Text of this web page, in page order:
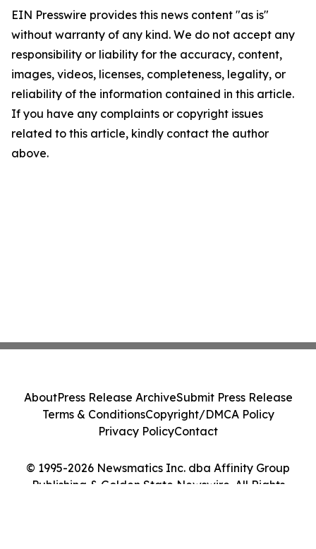
EIN Presswire provides this news content "as is"
without warranty of any kind. We do not accept any
responsibility or liability for the accuracy, content,
images, videos, licenses, completeness, legality, or
reliability of the information contained in this article.
If you have any complaints or copyright issues
related to this article, kindly contact the author
above.
© 1995-2026 Newsmatics Inc. dba Affinity Group
Publishing & Golden State Newswire. All Rights
AboutPress Release ArchiveSubmit Press Release
Terms & ConditionsCopyright/DMCA Policy
Privacy PolicyContact